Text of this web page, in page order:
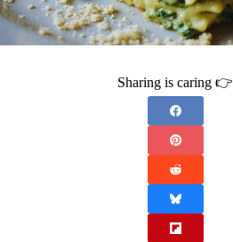
Sharing is caring 👉